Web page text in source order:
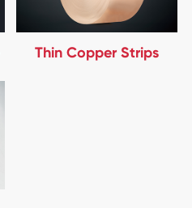
Thin Copper Strips